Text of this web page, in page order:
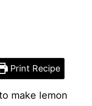
Print Recipe
make lemon